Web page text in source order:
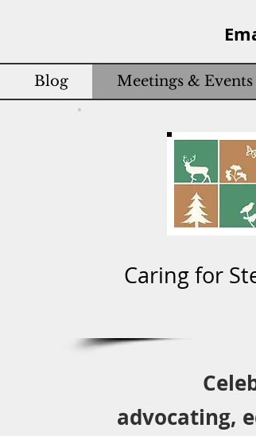
Blog Meetings & Events
Caring for
advocating,